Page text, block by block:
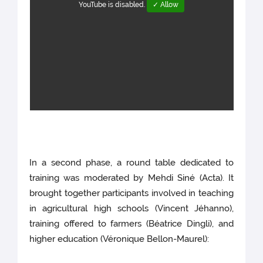
YouTube is disabled. ✓ Allow
In a second phase, a round table dedicated to
training was moderated by Mehdi Siné (Acta). It
brought together participants involved in teaching
in agricultural high schools (Vincent Jéhanno),
training offered to farmers (Béatrice Dingli), and
higher education (Véronique Bellon-Maurel):